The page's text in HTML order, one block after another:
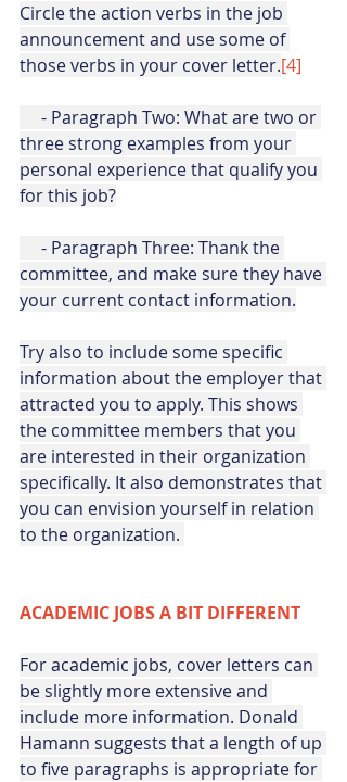
Circle the action verbs in the job
announcement and use some of
those verbs in your cover letter.[4]
three strong examples from your
personal experience that qualify you
for this job?
committee, and make sure they have
your current contact information.
Try also to include some specific
information about the employer that
attracted you to apply. This shows
the committee members that you
are interested in their organization
specifically. It also demonstrates that
you can envision yourself in relation
to the organization.
ACADEMIC JOBS A BIT DIFFERENT
For academic jobs, cover letters can
be slightly more extensive and
include more information. Donald
Hamann suggests that a length of up
to five paragraphs is appropriate for